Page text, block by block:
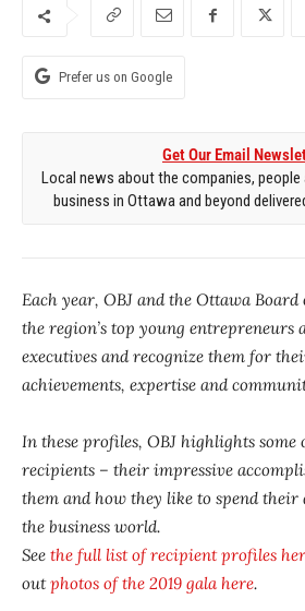
Prefer us on Google
Get Our Email
Local news about the companies,
business in Ottawa and beyond
Each year, OBJ and the Ottawa Board
the region’s top young entrepreneurs
executives and recognize them for
achievements, expertise and
In these profiles, OBJ highlights some
recipients – their impressive
them and how they like to spend
the business world.
See the full list of recipient profiles
outphotos of the 2019 gala here.